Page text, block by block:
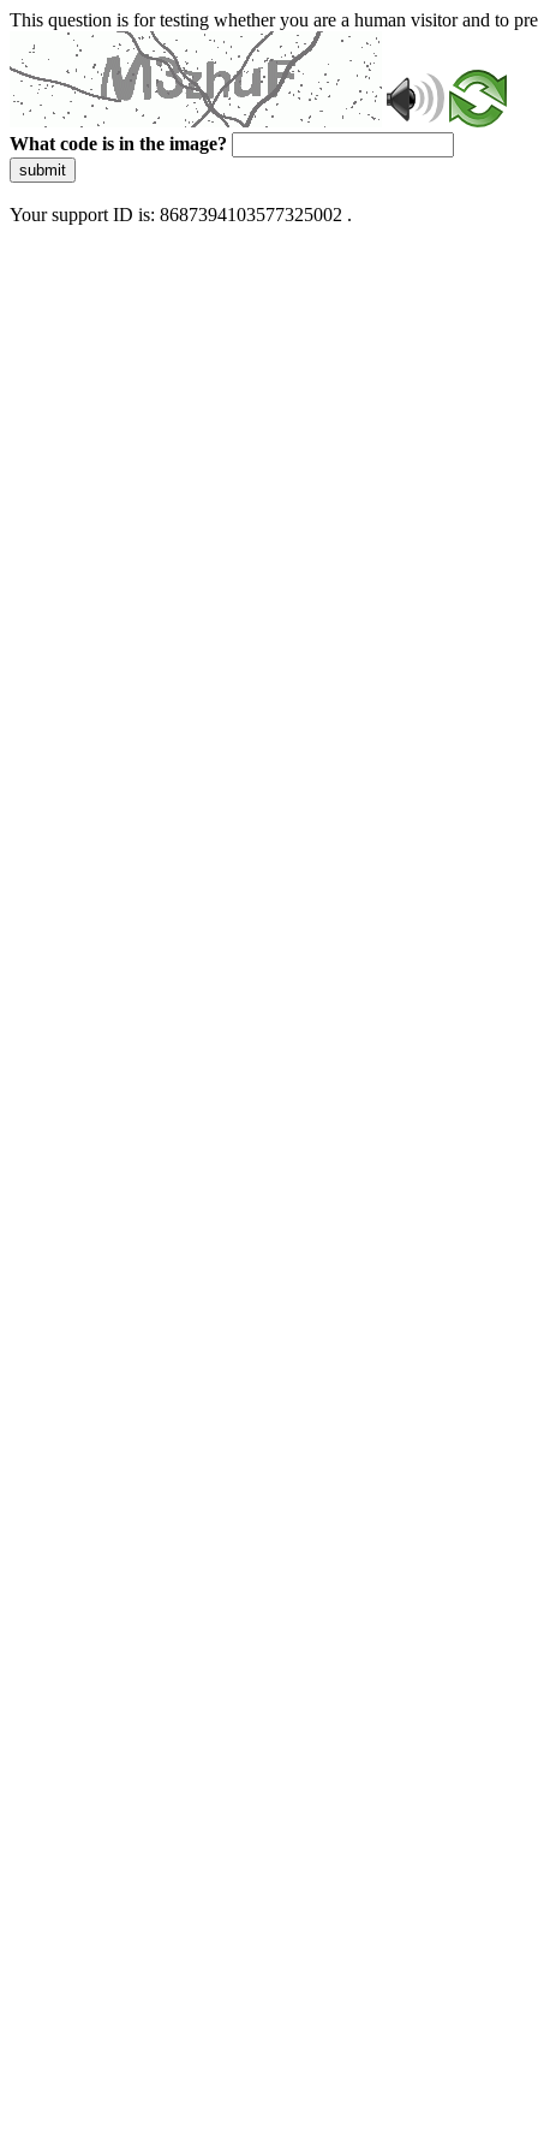
This question is for testing whether you are a human visitor and to
What code is in the image?
submit
Your support ID is: 8687394103577325002 .